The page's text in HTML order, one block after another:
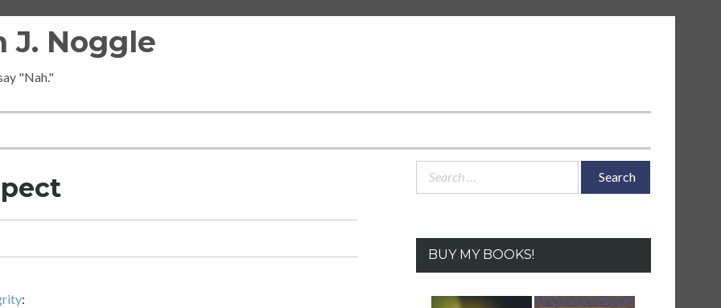
J. Noggle
"Nah."
:
Search
BUY MY BOOKS!